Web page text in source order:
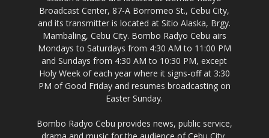
Broadcast Center, 87-A Borromeo St., Cebu City,
and its transmitter is located at Sitio Alaska, Brgy.
Mambaling, Cebu City. Bombo Radyo Cebu airs
Mondays to Saturdays from 4:30 AM to 11:00 PM
and Sundays from 4:30 AM to 10:30 PM, except
Holy Week of each year where it signs-off at 3:30
PM of Good Friday and resumes broadcasting on
Easter Sunday.
Bombo Radyo Cebu provides news, public service,